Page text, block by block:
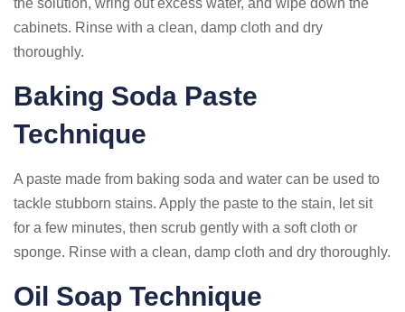
cabinets. Rinse with a clean, damp cloth and dry
thoroughly.
Baking Soda Paste
Technique
A paste made from baking soda and water can be used to
tackle stubborn stains. Apply the paste to the stain, let sit
for a few minutes, then scrub gently with a soft cloth or
sponge. Rinse with a clean, damp cloth and dry thoroughly.
Oil Soap Technique